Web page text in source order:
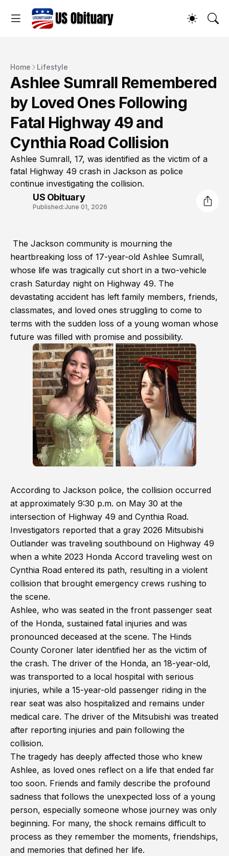
Home Lifestyle
Ashlee Sumrall Remembered
by Loved Ones Following
Fatal Highway 49 and
Cynthia Road Collision
Ashlee Sumrall, 17, was identified as the victim of a
fatal Highway 49 crash in Jackson as police
continue investigating the collision.
US Obituary
Published:June 01, 2026
The Jackson community is mourning the
heartbreaking loss of 17-year-old Ashlee Sumrall,
whose life was tragically cut short in a two-vehicle
crash Saturday night on Highway 49. The
devastating accident has left family members, friends,
classmates, and loved ones struggling to come to
terms with the sudden loss of a young woman whose
future was filled with promise and possibility.
According to Jackson police, the collision occurred
at approximately 9:30 p.m. on May 30 at the
intersection of Highway 49 and Cynthia Road.
Investigators reported that a gray 2026 Mitsubishi
Outlander was traveling southbound on Highway 49
when a white 2023 Honda Accord traveling west on
Cynthia Road entered its path, resulting in a violent
collision that brought emergency crews rushing to
the scene.
Ashlee, who was seated in the front passenger seat
of the Honda, sustained fatal injuries and was
pronounced deceased at the scene. The Hinds
County Coroner later identified her as the victim of
the crash. The driver of the Honda, an 18-year-old,
was transported to a local hospital with serious
injuries, while a 15-year-old passenger riding in the
rear seat was also hospitalized and remains under
medical care. The driver of the Mitsubishi was treated
after reporting injuries and pain following the
collision.
The tragedy has deeply affected those who knew
Ashlee, as loved ones reflect on a life that ended far
too soon. Friends and family describe the profound
sadness that follows the unexpected loss of a young
person, especially someone whose journey was only
beginning. For many, the shock remains difficult to
process as they remember the moments, friendships,
and memories that defined her life.